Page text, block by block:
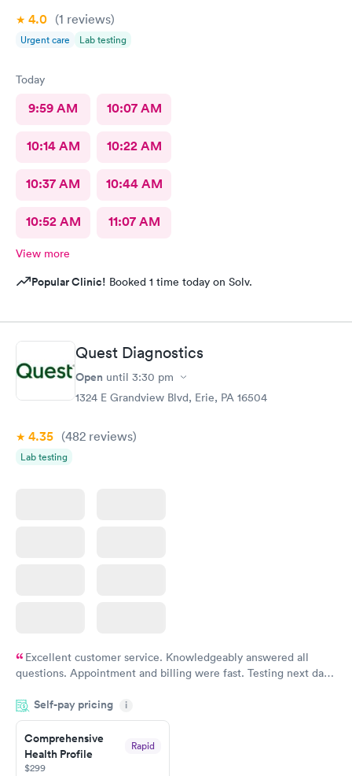
4.0 (1 reviews)
Urgent care Lab testing
Today
9:59 AM 10:07 AM
10:14 AM 10:22 AM
10:37 AM 10:44 AM
10:52 AM 11:07 AM
View more
Popular Clinic! Booked 1 time today on Solv.
Quest Diagnostics
Open until 3:30 pm
1324 E Grandview Blvd, Erie, PA 16504
4.35 (482 reviews)
Lab testing
Excellent customer service. Knowledgeably answered all
questions. Appointment and billing were fast. Testing next day
Highly recommend.
Self-pay pricing i
Comprehensive
Health Profile
Rapid
$299